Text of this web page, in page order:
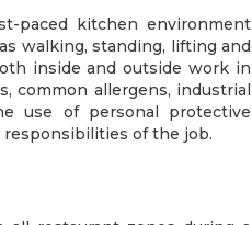
paced kitchen environment
walking, standing, lifting and
inside and outside work in
common allergens, industrial
use of personal protective
of the job.